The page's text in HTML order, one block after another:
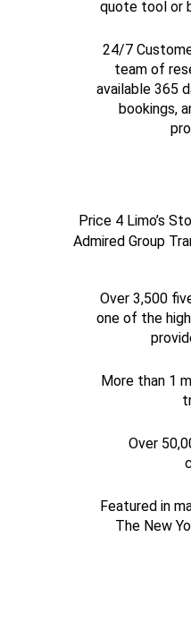
quote tool or
24/7
team of
available 365
bookings,
Price 4 Limo’s
Admired Group
Over 3,500
one of the
More than 1
Over
Featured in
The New